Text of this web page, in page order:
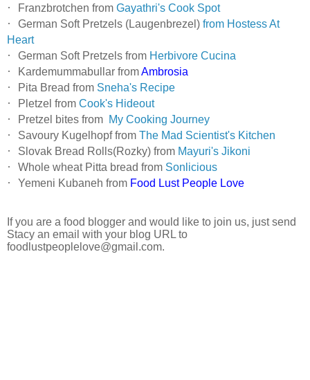
· Franzbrotchen from Gayathri's Cook Spot
· German Soft Pretzels (Laugenbrezel) from Hostess At
Heart
· German Soft Pretzels from Herbivore Cucina
· Kardemummabullar fromAmbrosia
· Pita Bread from Sneha's Recipe
· Pletzel from Cook's Hideout
· Pretzel bites from My Cooking Journey
· Savoury Kugelhopf from The Mad Scientist's Kitchen
· Slovak Bread Rolls(Rozky) from Mayuri's Jikoni
· Whole wheat Pitta bread from Sonlicious
· Yemeni Kubaneh from Food Lust People Love
If you are a food blogger and would like to join us, just send
Stacy an email with your blog URL to
foodlustpeoplelove@gmail.com.